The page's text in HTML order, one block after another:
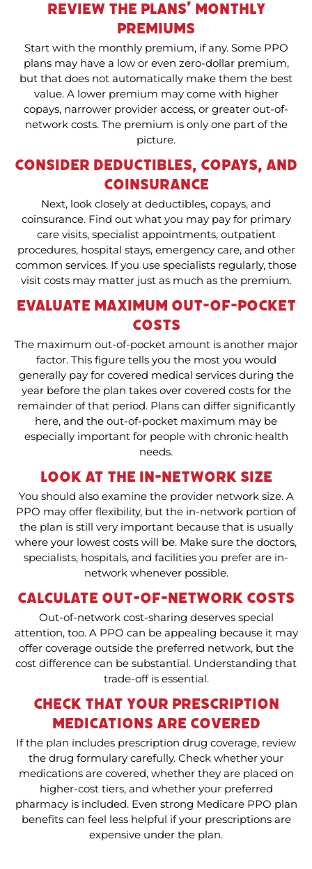
Review the Plans’ Monthly
Premiums
Start with the monthly premium, if any. Some PPO
plans may have a low or even zero-dollar premium,
but that does not automatically make them the best
value. A lower premium may come with higher
copays, narrower provider access, or greater out-of-
network costs. The premium is only one part of the
picture.
Consider Deductibles, Copays, and
Coinsurance
Next, look closely at deductibles, copays, and
coinsurance. Find out what you may pay for primary
care visits, specialist appointments, outpatient
procedures, hospital stays, emergency care, and other
common services. If you use specialists regularly, those
visit costs may matter just as much as the premium.
Evaluate Maximum Out-of-Pocket
Costs
The maximum out-of-pocket amount is another major
factor. This figure tells you the most you would
generally pay for covered medical services during the
year before the plan takes over covered costs for the
remainder of that period. Plans can differ significantly
here, and the out-of-pocket maximum may be
especially important for people with chronic health
needs.
Look at the In-Network Size
You should also examine the provider network size. A
PPO may offer flexibility, but the in-network portion of
the plan is still very important because that is usually
where your lowest costs will be. Make sure the doctors,
specialists, hospitals, and facilities you prefer are in-
network whenever possible.
Calculate Out-of-Network Costs
Out-of-network cost-sharing deserves special
attention, too. A PPO can be appealing because it may
offer coverage outside the preferred network, but the
cost difference can be substantial. Understanding that
trade-off is essential.
Check That Your Prescription
Medications Are Covered
If the plan includes prescription drug coverage, review
the drug formulary carefully. Check whether your
medications are covered, whether they are placed on
higher-cost tiers, and whether your preferred
pharmacy is included. Even strong Medicare PPO plan
benefits can feel less helpful if your prescriptions are
expensive under the plan.